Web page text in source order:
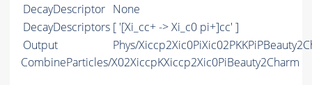
DecayDescriptor None
DecayDescriptors [ '[Xi_cc+ -> Xi_c0 pi+]cc' ]
Output
Phys/
CombineParticles/X02XiccpKXiccp2Xic0PiBeauty2Charm